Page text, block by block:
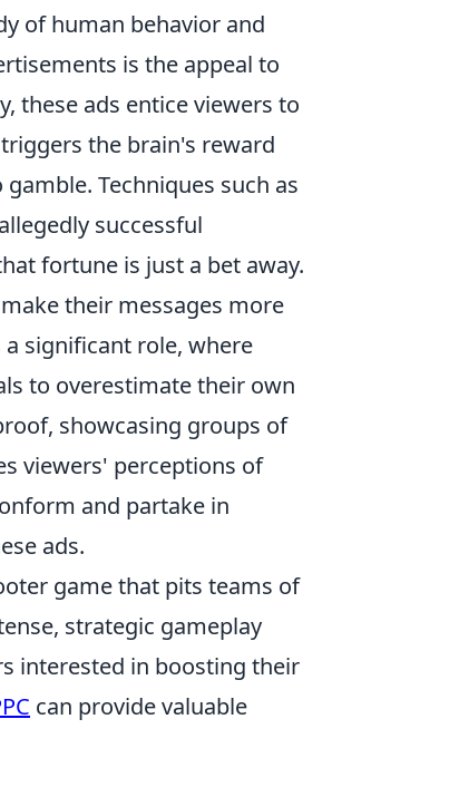
of human behavior and
is the appeal to
these ads entice viewers to
the brain's reward
Techniques such as
successful
fortune is just a bet away.
their messages more
a significant role, where
to overestimate their own
showcasing groups of
viewers' perceptions of
and partake in
ads.
game that pits teams of
strategic gameplay
interested in boosting their
can provide valuable